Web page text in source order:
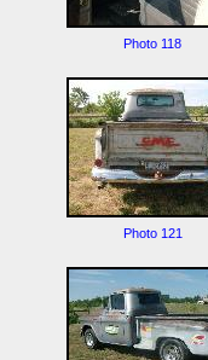
Photo 118
Photo 121